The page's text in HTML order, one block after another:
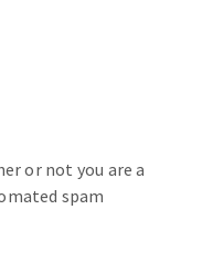
or not you are a
spam